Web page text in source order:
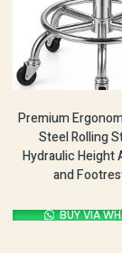
Premium
Steel Rolling
Hydraulic Height
and
BUY VIA